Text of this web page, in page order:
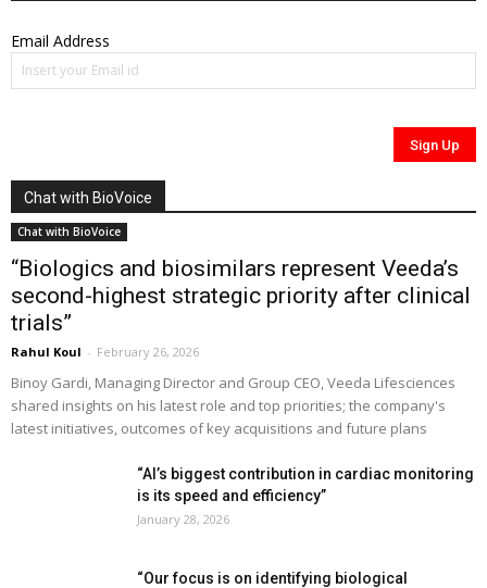
Email Address
Chat with BioVoice
Chat with BioVoice
“Biologics and biosimilars represent Veeda’s
second-highest strategic priority after clinical
trials”
Rahul Koul - February 26, 2026
Binoy Gardi, Managing Director and Group CEO, Veeda Lifesciences
shared insights on his latest role and top priorities; the company's
latest initiatives, outcomes of key acquisitions and future plans
“AI’s biggest contribution in cardiac monitoring
is its speed and efficiency”
January 28, 2026
“Our focus is on identifying biological